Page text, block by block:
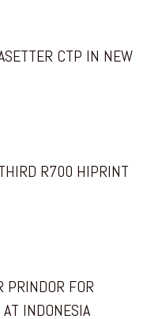
CTP IN NEW
R700 HIPRINT
PRINDOR FOR
INDONESIA